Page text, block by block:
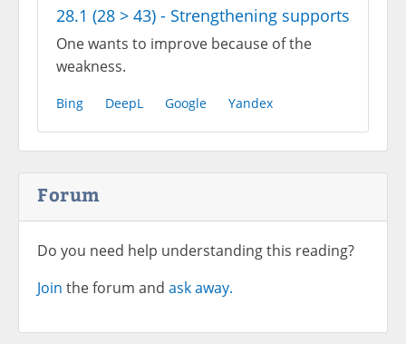
28.1 (28 > 43) - Strengthening supports
One wants to improve because of the
weakness.
Bing DeepL Google Yandex
Forum
Do you need help understanding this reading?
Join the forum and ask away.